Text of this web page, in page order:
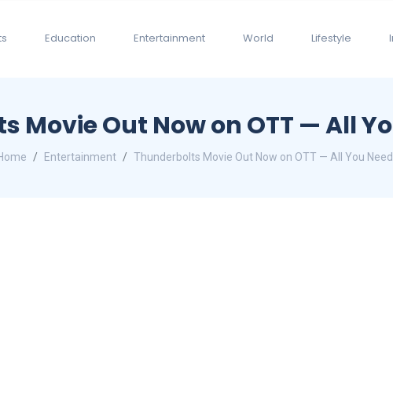
Education Entertainment World Lifestyle
Movie Out Now on OTT — All
Entertainment Thunderbolts Movie Out Now on OTT — All You